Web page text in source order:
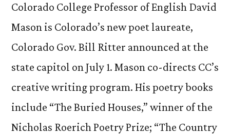
Colorado College Professor of English David
Mason is Colorado’s new poet laureate,
Colorado Gov. Bill Ritter announced at the
state capitol on July 1. Mason co-directs CC’s
creative writing program. His poetry books
include “The Buried Houses,” winner of the
Nicholas Roerich Poetry Prize; “The Country